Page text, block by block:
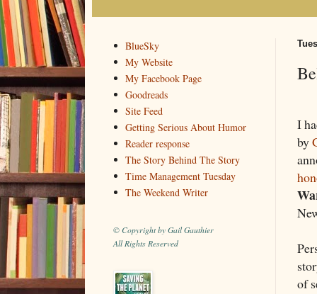
I
by
of
BlueSky
My Website
My Facebook Page
Goodreads
Site Feed
Getting Serious About Humor
Reader response
The Story Behind The Story
Time Management Tuesday
The Weekend Writer
© Copyright by Gail Gauthier
All Rights Reserved